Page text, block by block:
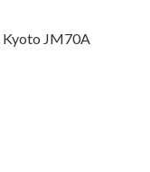
Kyoto JM70A